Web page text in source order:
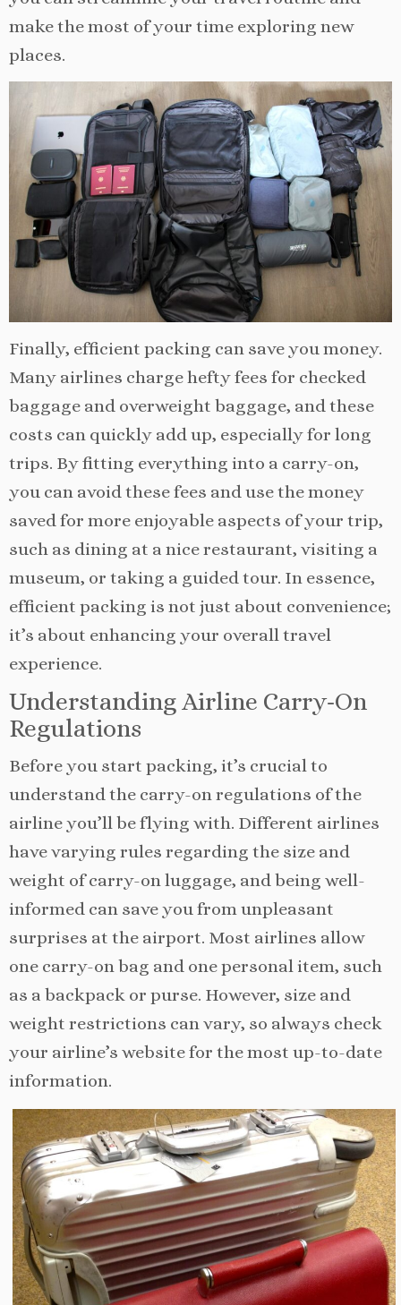
make the most of your time exploring new
places.
Finally, efficient packing can save you money.
Many airlines charge hefty fees for checked
baggage and overweight baggage, and these
costs can quickly add up, especially for long
trips. By fitting everything into a carry-on,
you can avoid these fees and use the money
saved for more enjoyable aspects of your trip,
such as dining at a nice restaurant, visiting a
museum, or taking a guided tour. In essence,
efficient packing is not just about convenience;
it’s about enhancing your overall travel
experience.
Understanding Airline Carry-On
Regulations
Before you start packing, it’s crucial to
understand the carry-on regulations of the
airline you’ll be flying with. Different airlines
have varying rules regarding the size and
weight of carry-on luggage, and being well-
informed can save you from unpleasant
surprises at the airport. Most airlines allow
one carry-on bag and one personal item, such
as a backpack or purse. However, size and
weight restrictions can vary, so always check
your airline’s website for the most up-to-date
information.